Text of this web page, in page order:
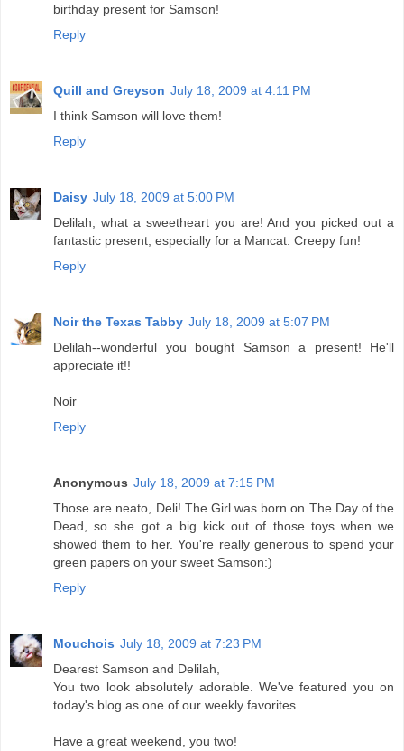
birthday present for Samson!
Reply
Quill and Greyson July 18, 2009 at 4:11 PM
I think Samson will love them!
Reply
Daisy July 18, 2009 at 5:00 PM
Delilah, what a sweetheart you are! And you picked out a
fantastic present, especially for a Mancat. Creepy fun!
Reply
Noir the Texas Tabby July 18, 2009 at 5:07 PM
Delilah--wonderful you bought Samson a present! He'll
appreciate it!!
Noir
Reply
Anonymous July 18, 2009 at 7:15 PM
Those are neato, Deli! The Girl was born on The Day of the
Dead, so she got a big kick out of those toys when we
showed them to her. You're really generous to spend your
green papers on your sweet Samson:)
Reply
Mouchois July 18, 2009 at 7:23 PM
Dearest Samson and Delilah,
You two look absolutely adorable. We've featured you on
today's blog as one of our weekly favorites.
Have a great weekend, you two!